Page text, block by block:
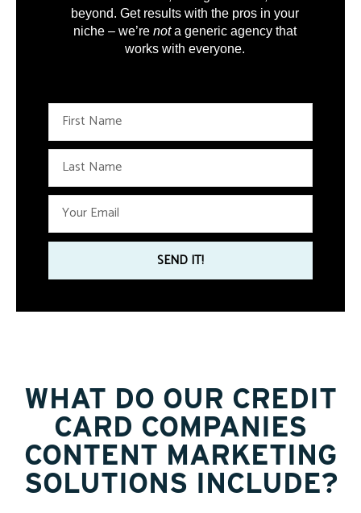
beyond. Get results with the pros in your
niche – we’re nota generic agency that
works with everyone.
r
t
N
m
s
N
a
e
a
SEND IT!
WHAT DO OUR CREDIT
CARD COMPANIES
CONTENT MARKETING
SOLUTIONS INCLUDE?